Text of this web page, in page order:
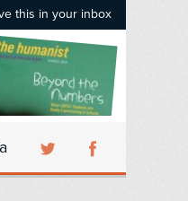
this in your inbox